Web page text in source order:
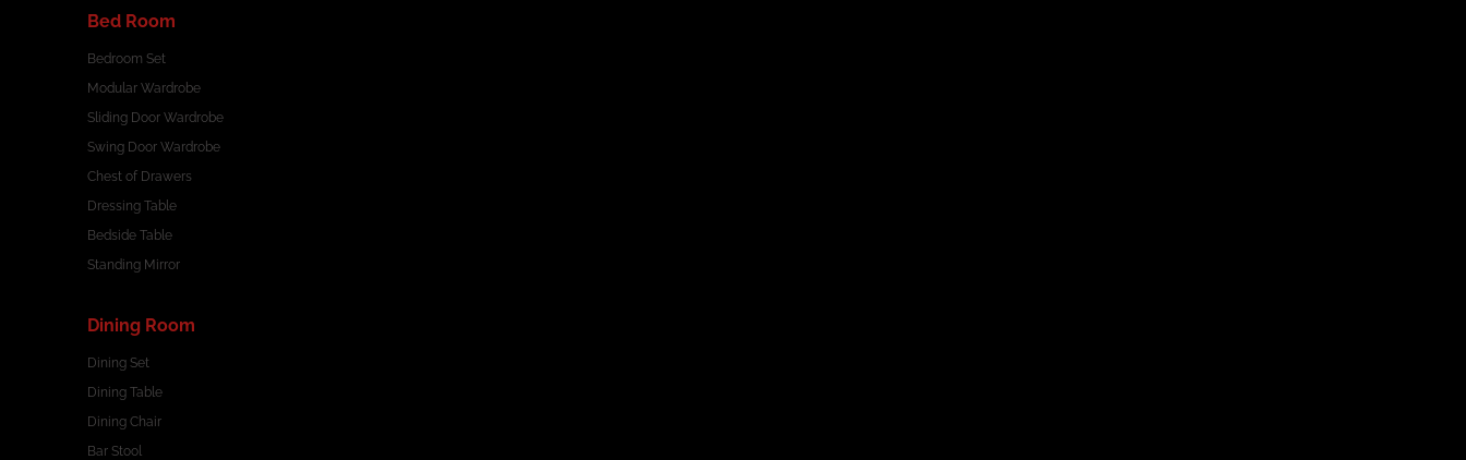
Bed Room
Bedroom Set
Modular Wardrobe
Sliding Door Wardrobe
Swing Door Wardrobe
Chest of Drawers
Dressing Table
Bedside Table
Standing Mirror
Dining Room
Dining Set
Dining Table
Dining Chair
Bar Stool